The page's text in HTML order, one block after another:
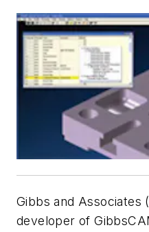
Gibbs and Associates (
developer of